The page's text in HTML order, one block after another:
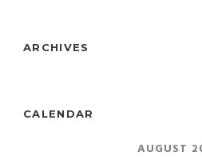
ARCHIVES
CALENDAR
AUGUST